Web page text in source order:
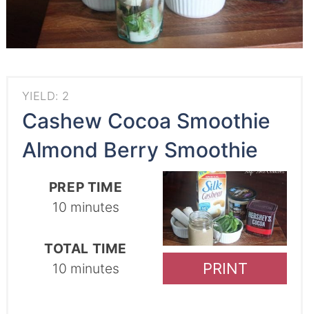
YIELD: 2
Cashew Cocoa Smoothie
Almond Berry Smoothie
PRINT
PREP TIME
10 minutes
TOTAL TIME
10 minutes